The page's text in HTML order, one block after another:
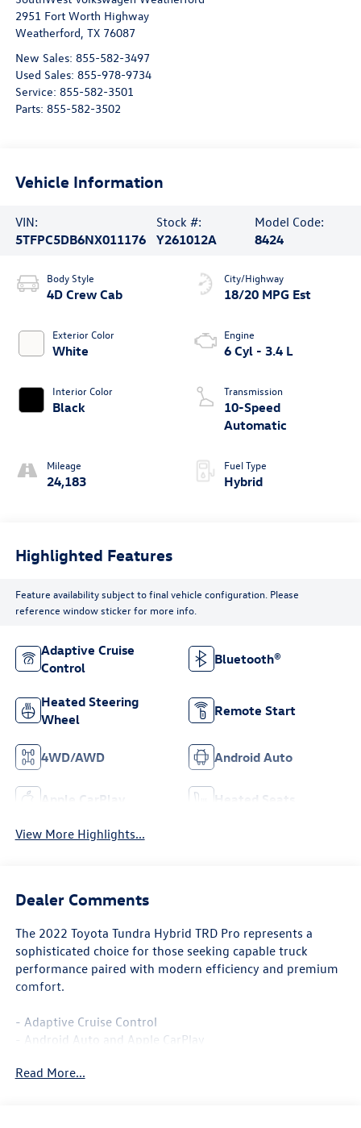
2951 Fort Worth Highway
Weatherford TX 76087
New Sales: 855-582-3497
Used Sales: 855-978-9734
Service: 855-582-3501
Parts: 855-582-3502
Vehicle Information
VIN:
5TFPC5DB6NX011176
Stock #:
Y261012A
Model Code:
8424
Body Style
4D Crew Cab
Exterior Color
White
Interior Color
Black
Mileage
24,183
City/Highway
18/20 MPG Est
Engine
6 Cyl - 3.4 L
Transmission
10-Speed
Automatic
Fuel Type
Hybrid
Highlighted Features
Feature availability subject to final vehicle configuration. Please
reference window sticker for more info.
Adaptive Cruise
Control
Bluetooth®
Heated Steering
Wheel
Remote Start
4WD/AWD Android Auto
Apple CarPlay Heated Seats
View More Highlights...
Dealer Comments
The 2022 Toyota Tundra Hybrid TRD Pro represents a
sophisticated choice for those seeking capable truck
performance paired with modern efficiency and premium
comfort.
- Adaptive Cruise Control
- Android Auto and Apple CarPlay
- Blind Spot Monitor and Lane Departure Warning
Read More...